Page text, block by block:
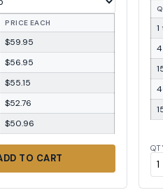
PRICE EACH
$59.95
$56.95
$55.15
$52.76
$50.96
TO CART
1